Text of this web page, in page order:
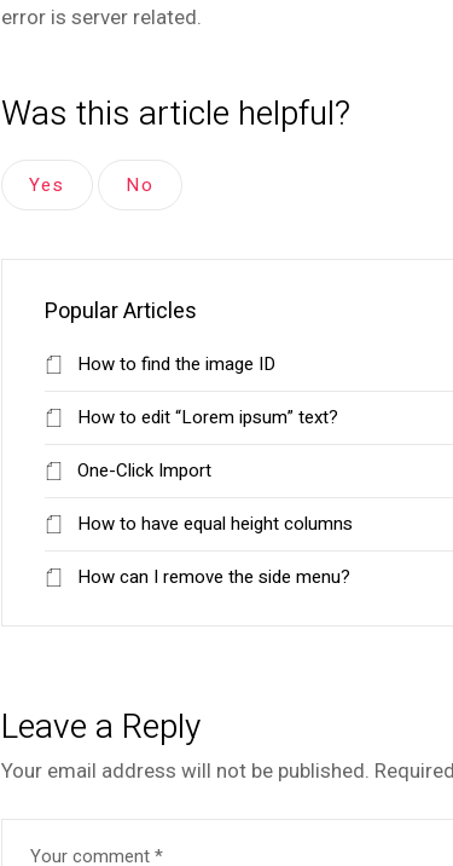
error is server related.
Was this article helpful?
Yes No
Popular Articles
How to find the image ID
How to edit “Lorem ipsum” text?
One-Click Import
How to have equal height columns
How can I remove the side menu?
Leave a Reply
Your email address will not be published.